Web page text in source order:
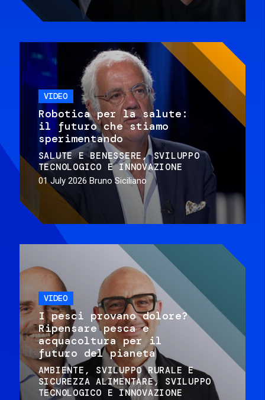
VIDEO
Robotica per la salute:
il futuro che stiamo
sperimentando
SALUTE E BENESSERE
SVILUPPO
TECNOLOGICO E INNOVAZIONE
01 July 2026 Bruno Siciliano
VIDEO
I pesci provano dolore?
Ripensare pesca e
acquacoltura per il
futuro del pianeta
AMBIENTE
SVILUPPO RURALE E
SICUREZZA ALIMENTARE
SVILUPPO
TECNOLOGICO E INNOVAZIONE